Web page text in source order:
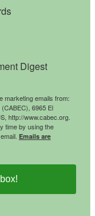
Digest
marketing emails from:
6965 El
http://www.cabec.org.
time by using the
Emails are